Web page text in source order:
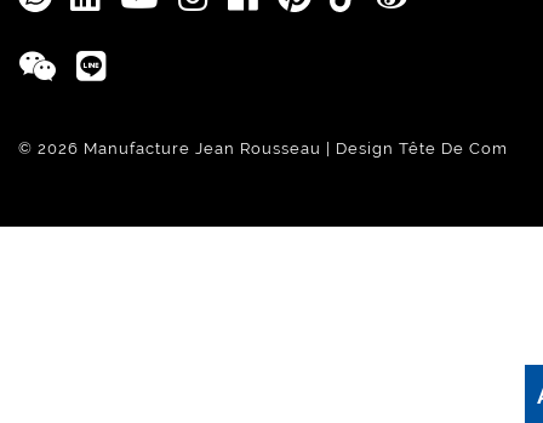
© 2026 Manufacture Jean Rousseau | Design Tête De Com